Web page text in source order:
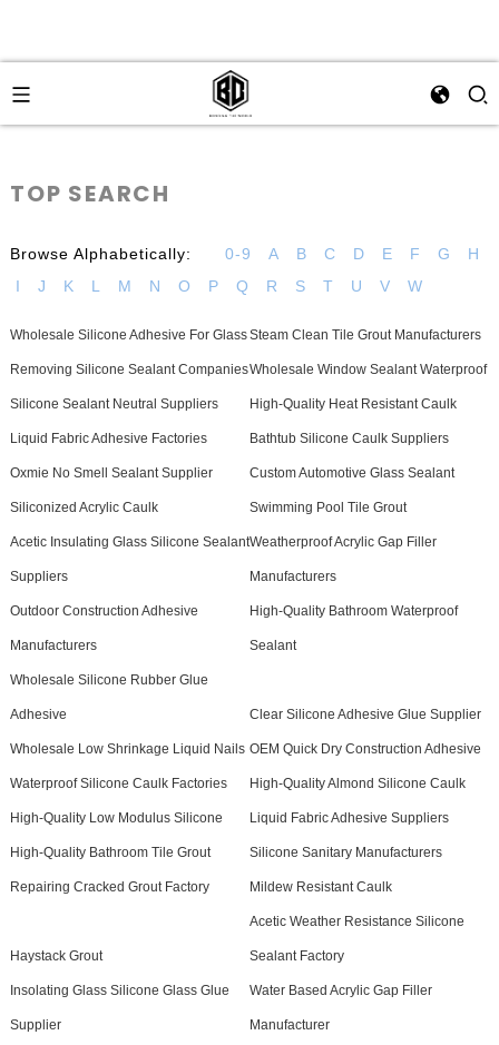
TOP SEARCH
Browse Alphabetically: 0-9 A B C D E F G
H
I
J K L M N O P Q R S T U V W
Wholesale Silicone Adhesive For GlassSteam Clean Tile Grout Manufacturers
Removing Silicone Sealant CompaniesWholesale Window Sealant Waterproof
Silicone Sealant Neutral Suppliers High-Quality Heat Resistant Caulk
Liquid Fabric Adhesive Factories Bathtub Silicone Caulk Suppliers
Oxmie No Smell Sealant Supplier Custom Automotive Glass Sealant
Siliconized Acrylic Caulk Swimming Pool Tile Grout
Acetic Insulating Glass Silicone Sealant
Suppliers
Weatherproof Acrylic Gap Filler
Manufacturers
Outdoor Construction Adhesive
Manufacturers
High-Quality Bathroom Waterproof
Sealant
Wholesale Silicone Rubber Glue
Adhesive Clear Silicone Adhesive Glue Supplier
Wholesale Low Shrinkage Liquid Nails OEM Quick Dry Construction Adhesive
Waterproof Silicone Caulk Factories High-Quality Almond Silicone Caulk
High-Quality Low Modulus Silicone Liquid Fabric Adhesive Suppliers
High-Quality Bathroom Tile Grout Silicone Sanitary Manufacturers
Repairing Cracked Grout Factory Mildew Resistant Caulk
Haystack Grout
Acetic Weather Resistance Silicone
Sealant Factory
Insolating Glass Silicone Glass Glue
Supplier
Water Based Acrylic Gap Filler
Manufacturer